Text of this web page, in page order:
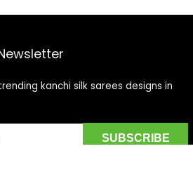
kanchi silk sarees designs in